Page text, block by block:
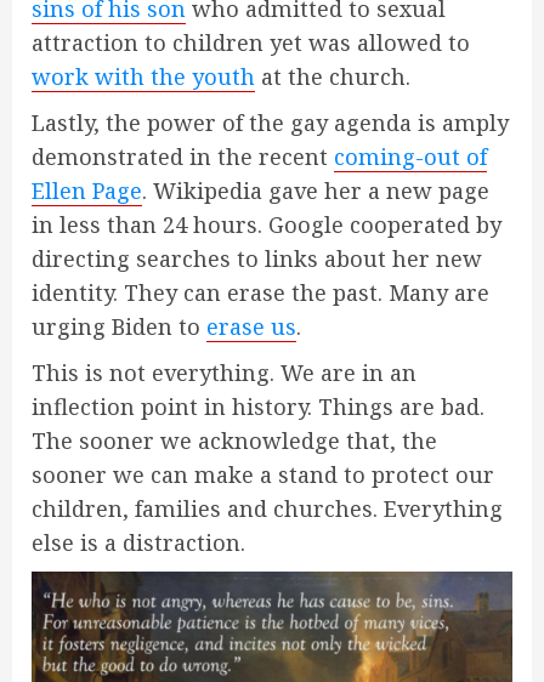
sins of his son who admitted to sexual
attraction to children yet was allowed to
work with the youth at the church.
Lastly, the power of the gay agenda is amply
demonstrated in the recent coming-out of
Ellen Page. Wikipedia gave her a new page
in less than 24 hours. Google cooperated by
directing searches to links about her new
identity. They can erase the past. Many are
urging Biden to erase us.
This is not everything. We are in an
inflection point in history. Things are bad.
The sooner we acknowledge that, the
sooner we can make a stand to protect our
children, families and churches. Everything
else is a distraction.